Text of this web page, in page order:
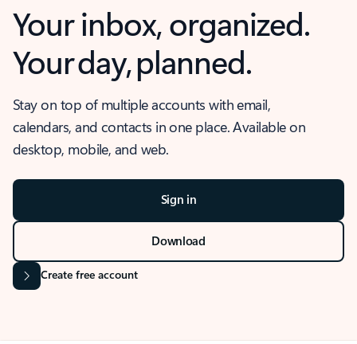
Your inbox, organized.
Your day, planned.
Stay on top of multiple accounts with email,
calendars, and contacts in one place. Available on
desktop, mobile, and web.
Sign in
Download
Create free account